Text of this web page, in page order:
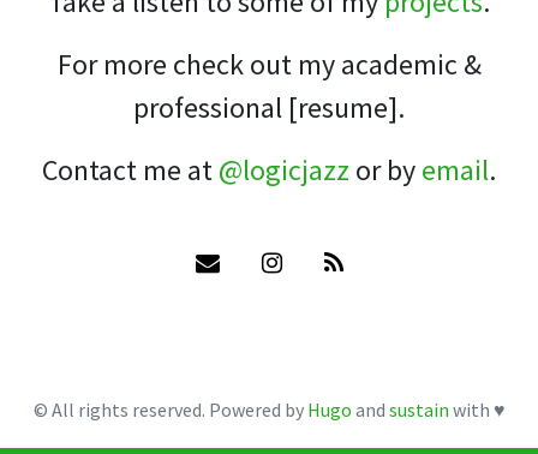
For more check out my academic &
professional [resume].
Contact me at@logicjazz or byemail.
© All rights reserved. Powered by Hugo and sustain with ♥